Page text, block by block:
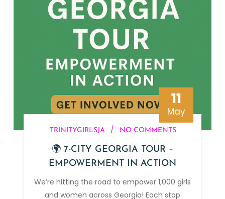
11
May
TRINITYGIRLSJA / NO COMMENTS
🌍 7-CITY GEORGIA TOUR –
EMPOWERMENT IN ACTION
We’re hitting the road to empower 1,000 girls
and women across Georgia! Each stop